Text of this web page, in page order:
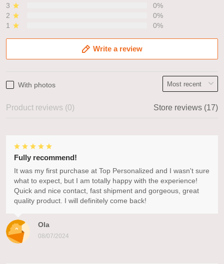
3
0%
2
0%
1
0%
Write a review
With photos
Product reviews (0) Store reviews (17)
Ola
08/07/2024
Fully recommend!
It was my first purchase at Top Personalized and I wasn't sure
what to expect, but I am totally happy with the experience!
Quick and nice contact, fast shipment and gorgeous, great
quality product. I will definitely come back!